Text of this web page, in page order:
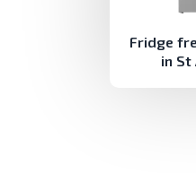
Fridge
in St